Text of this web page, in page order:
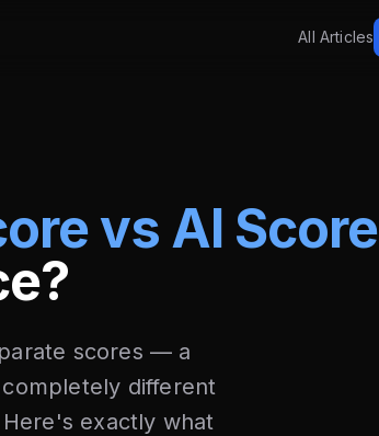
All Articles
vs AI Score
scores — a
different
exactly what